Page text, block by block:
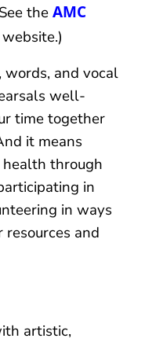
the AMC
words, and vocal
well-
time together
it means
health through
in
in ways
and
artistic,